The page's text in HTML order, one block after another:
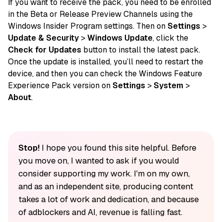
in the Beta or Release Preview Channels using the
Windows Insider Program settings. Then onSettings >
Update & Security >Windows Update, click the
Check for Updates button to install the latest pack.
Once the update is installed, you’ll need to restart the
device, and then you can check the Windows Feature
Experience Pack version onSettings >System >
About.
Stop!I hope you found this site helpful. Before
you move on, I wanted to ask if you would
consider supporting my work. I'm on my own,
and as an independent site, producing content
takes a lot of work and dedication, and because
of adblockers and AI, revenue is falling fast.